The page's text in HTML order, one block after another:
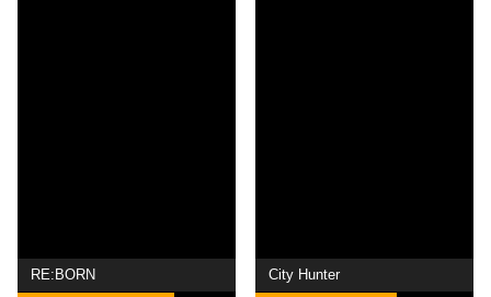
RE:BORN City Hunter